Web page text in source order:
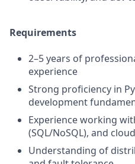
Requirements
2–5 years of
experience
Strong proficiency in
development
Experience working
(SQL/NoSQL), and
Understanding of